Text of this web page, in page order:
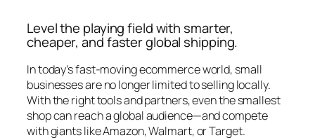
Level the playing field with smarter,
cheaper, and faster global shipping.
In today’s fast-moving ecommerce world, small
businesses are no longer limited to selling locally.
With the right tools and partners, even the smallest
shop can reach a global audience—and compete
with giants like Amazon, Walmart, or Target.